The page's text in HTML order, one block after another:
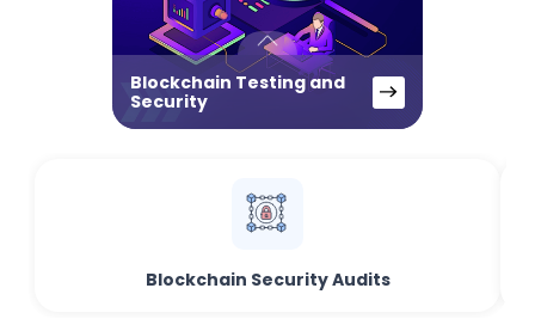
Blockchain Testing and
Security
Blockchain Security Audits